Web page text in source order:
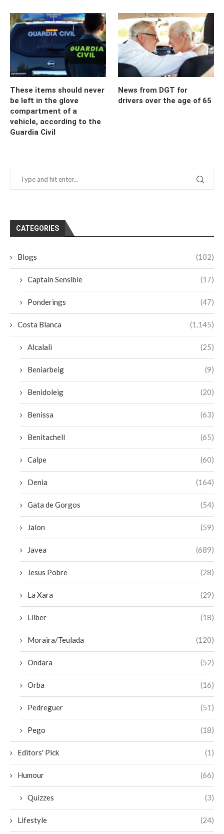
These items should never
be left in the glove
compartment of a
vehicle, according to the
Guardia Civil
News from DGT for
drivers over the age of 65
CATEGORIES
Blogs (102)
Captain Sensible (17)
Ponderings (47)
Costa Blanca (1,145)
Alcalali (25)
Beniarbeig (9)
Benidoleig (20)
Benissa (63)
Benitachell (65)
Calpe (60)
Denia (164)
Gata de Gorgos (54)
Jalon (59)
Javea (689)
Jesus Pobre (28)
La Xara (29)
Lliber (18)
Moraira/Teulada (120)
Ondara (52)
Orba (16)
Pedreguer (51)
Pego (18)
Editors' Pick (1)
Humour (66)
Quizzes (3)
Lifestyle (24)